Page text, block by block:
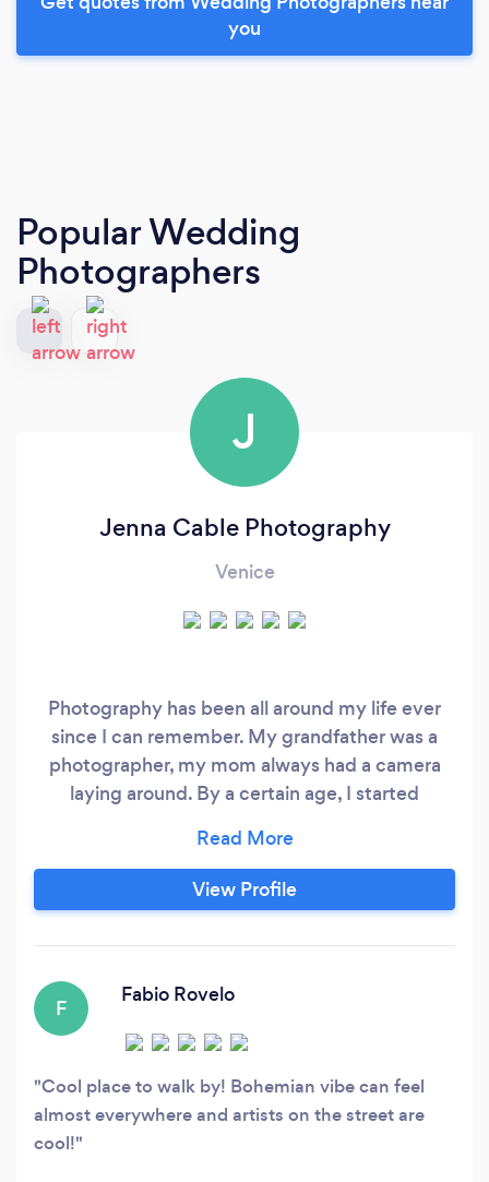
you
Popular Wedding
Photographers
J
Jenna Cable Photography
Venice
Photography has been all around my life ever
since I can remember. My grandfather was a
photographer, my mom always had a camera
laying around. By a certain age, I started
summer afternoons doing photo shoots with my
stuffed animals in my backyard. I lost touch with
photography for a while, and got reconnected
View Profile
F
Fabio Rovelo
Cool place to walk by! Bohemian vibe can feel
almost everywhere and artists on the street are
cool!